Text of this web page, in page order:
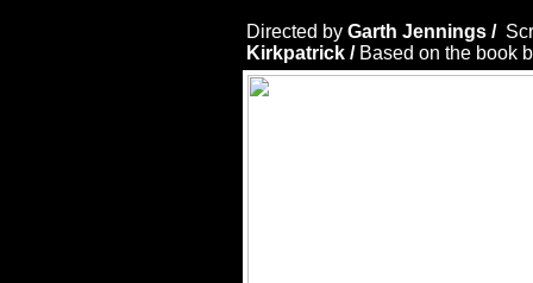
Directed by Garth Jennings /
Kirkpatrick / Based on the book